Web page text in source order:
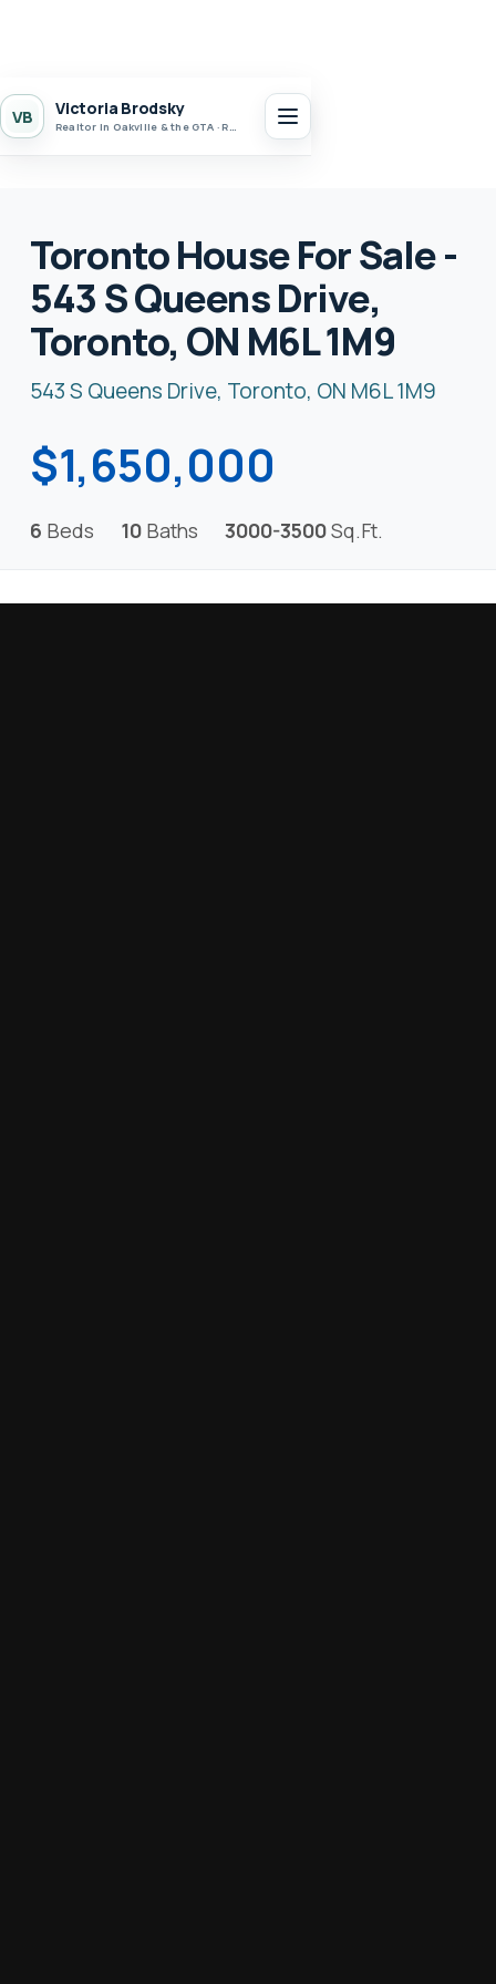
VB Victoria Brodsky
Realtor in Oakville & the GTA · Realty 7 Ltd.
Toronto House For Sale -
543 S Queens Drive,
Toronto, ON M6L 1M9
543 S Queens Drive, Toronto, ON M6L 1M9
$1,650,000
6 Beds 10 Baths 3000-3500Sq.Ft.